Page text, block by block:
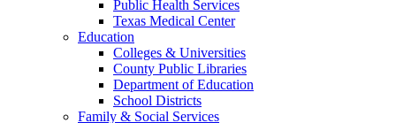
Public Health Services
Texas Medical Center
Education
Colleges & Universities
County Public Libraries
Department of Education
School Districts
Family & Social Services